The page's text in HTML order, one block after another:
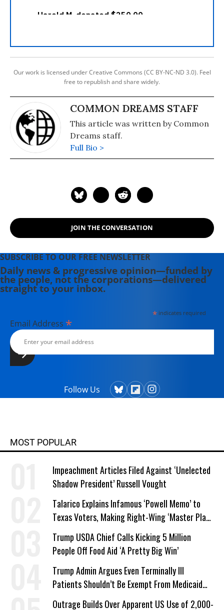
Our work is licensed under Creative Commons (CC BY-NC-ND 3.0). Feel
free to republish and share widely.
COMMON DREAMS STAFF
This article was written by Common
Dreams staff.
Full Bio >
JOIN THE CONVERSATION
SUBSCRIBE TO OUR FREE NEWSLETTER
Daily news & progressive opinion—funded by
the people, not the corporations—delivered
straight to your inbox.
*indicates required
Email Address *
Follow Us
MOST POPULAR
Impeachment Articles Filed Against ‘Unelected
Shadow President’ Russell Vought
Talarico Explains Infamous ‘Powell Memo’ to
Texas Voters, Making Right-Wing ‘Master Plan’
a Campaign Issue
Trump USDA Chief Calls Kicking 5 Million
People Off Food Aid ‘A Pretty Big Win’
Trump Admin Argues Even Terminally Ill
Patients Shouldn’t Be Exempt From Medicaid
Work Requirements
Outrage Builds Over Apparent US Use of 2,000-